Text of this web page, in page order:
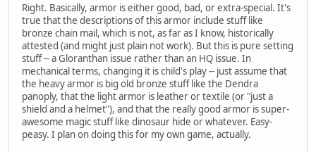
Right. Basically, armor is either good, bad, or extra-special. It's
true that the descriptions of this armor include stuff like
bronze chain mail, which is not, as far as I know, historically
attested (and might just plain not work). But this is pure setting
stuff -- a Gloranthan issue rather than an HQ issue. In
mechanical terms, changing it is child's play -- just assume that
the heavy armor is big old bronze stuff like the Dendra
panoply, that the light armor is leather or textile (or "just a
shield and a helmet"), and that the really good armor is super-
awesome magic stuff like dinosaur hide or whatever. Easy-
peasy. I plan on doing this for my own game, actually.